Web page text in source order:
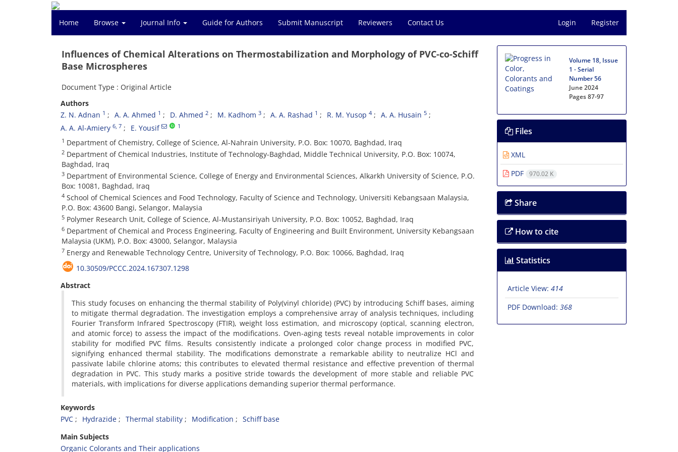
Home Browse Journal Info Guide for Authors Submit Manuscript Reviewers Contact Us Login Register
Influences of Chemical Alterations on Thermostabilization and Morphology of PVC-co-Schiff
Base Microspheres
Document Type : Original Article
Authors
Z. N. Adnan 1 A. A. Ahmed 1 D. Ahmed 2 M. Kadhom 3 A. A. Rashad 1 R. M. Yusop 4 A. A. Husain 5
A. A. Al-Amiery 6 , 7 E. Yousif 1
1 Department of Chemistry, College of Science, Al-Nahrain University, P.O. Box: 10070, Baghdad, Iraq
2 Department of Chemical Industries, Institute of Technology-Baghdad, Middle Technical University, P.O. Box: 10074,
Baghdad, Iraq
3 Department of Environmental Science, College of Energy and Environmental Sciences, Alkarkh University of Science, P.O.
Box: 10081, Baghdad, Iraq
4 School of Chemical Sciences and Food Technology, Faculty of Science and Technology, Universiti Kebangsaan Malaysia,
P.O. Box: 43600 Bangi, Selangor, Malaysia
5 Polymer Research Unit, College of Science, Al-Mustansiriyah University, P.O. Box: 10052, Baghdad, Iraq
6 Department of Chemical and Process Engineering, Faculty of Engineering and Built Environment, University Kebangsaan
Malaysia (UKM), P.O. Box: 43000, Selangor, Malaysia
7 Energy and Renewable Technology Centre, University of Technology, P.O. Box: 10066, Baghdad, Iraq
10.30509/PCCC.2024.167307.1298
Abstract
This study focuses on enhancing the thermal stability of Poly(vinyl chloride) (PVC) by introducing Schiff bases, aiming
to mitigate thermal degradation. The investigation employs a comprehensive array of analysis techniques, including
Fourier Transform Infrared Spectroscopy (FTIR), weight loss estimation, and microscopy (optical, scanning electron,
and atomic force) to assess the impact of the modifications. Oven-aging tests reveal notable improvements in color
stability for modified PVC films. Results consistently indicate a prolonged color change process in modified PVC,
signifying enhanced thermal stability. The modifications demonstrate a remarkable ability to neutralize HCl and
passivate labile chlorine atoms; this contributes to elevated thermal resistance and effective prevention of thermal
degradation in PVC. This study marks a positive stride towards the development of more stable and reliable PVC
materials, with implications for diverse applications demanding superior thermal performance.
Keywords
PVC
Hydrazide Thermal stability Modification
Schiff base
Main Subjects
Organic Colorants and Their applications
Volume 18, Issue
1 - Serial
Number 56
June 2024
Pages87-97
Files
XML
PDF
970.02 K
Share
How to cite
Statistics
Article View: 414
PDF Download: 368